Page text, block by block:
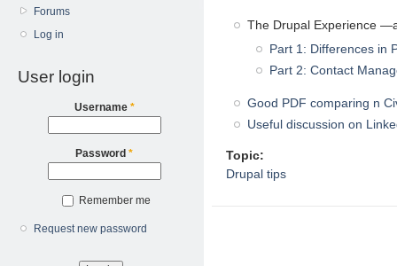
Forums
Log in
User login
Username *
Password *
Remember me
Request new password
The Drupal Experience
Part 1: Differences in
Part 2: Contact
Good PDF comparing n
Useful discussion on
Topic:
Drupal tips